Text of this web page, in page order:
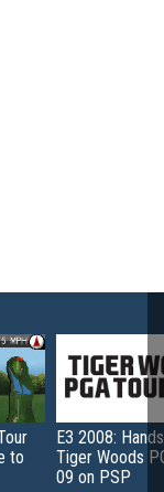
to
E3 2008:
Tiger Woods
09 on PSP